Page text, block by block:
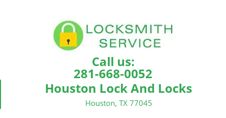
Call us:
281-668-0052
Houston Lock And Locks
Houston, TX 77045